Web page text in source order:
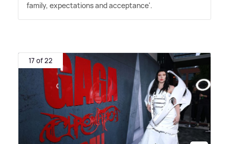
family, expectations and acceptance'.
17 of 22